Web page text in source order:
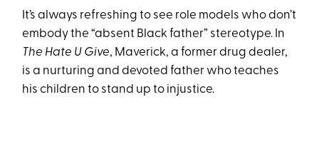
It’s always refreshing to see role models who don’t
embody the “absent Black father” stereotype. In
The Hate U Give, Maverick, a former drug dealer,
is a nurturing and devoted father who teaches
his children to stand up to injustice.